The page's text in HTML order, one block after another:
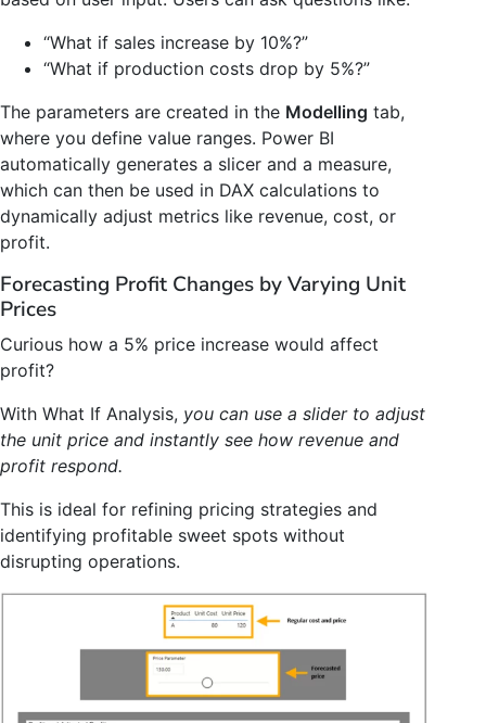
“What if sales increase by 10%?”
“What if production costs drop by 5%?”
The parameters are created in the Modelling tab,
where you define value ranges. Power BI
automatically generates a slicer and a measure,
which can then be used in DAX calculations to
dynamically adjust metrics like revenue, cost, or
profit.
Forecasting Profit Changes by Varying Unit
Prices
Curious how a 5% price increase would affect
profit?
With What If Analysis, you can use a slider to adjust
the unit price and instantly see how revenue and
profit respond.
This is ideal for refining pricing strategies and
identifying profitable sweet spots without
disrupting operations.